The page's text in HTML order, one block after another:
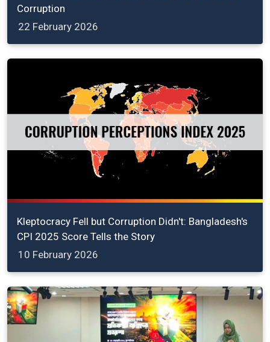
Corruption
22 February 2026
Kleptocracy Fell but Corruption Didn't: Bangladesh's
CPI 2025 Score Tells the Story
10 February 2026